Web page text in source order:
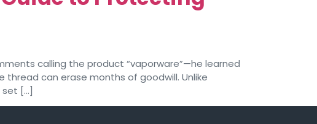
calling the product “vaporware”—he learned
can erase months of goodwill. Unlike
set […]